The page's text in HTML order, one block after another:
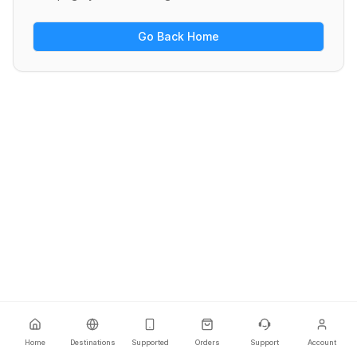
Go Back Home
Home Destinations Supported Orders Support Account